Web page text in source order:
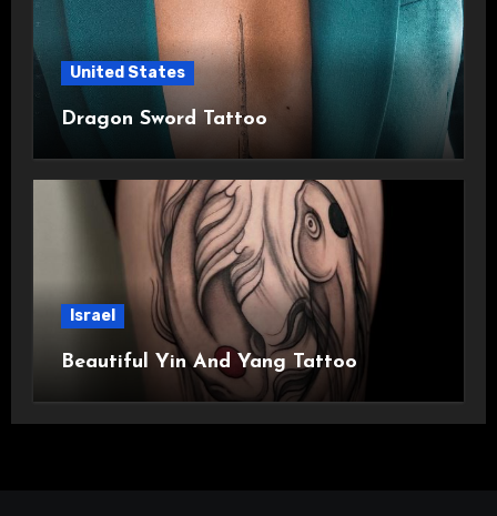
United States
Dragon Sword Tattoo
Israel
Beautiful Yin And Yang Tattoo